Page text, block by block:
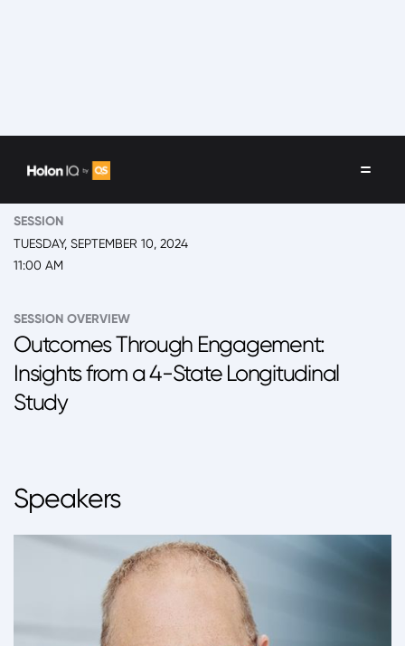
2024 New York, 'Back to School' Summit Day 1
SESSION
TUESDAY, SEPTEMBER 10, 2024
11:00 AM
SESSION OVERVIEW
Outcomes Through Engagement:
Insights from a 4-State Longitudinal
Study
Speakers